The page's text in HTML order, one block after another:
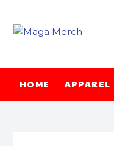
content
HOME APPAREL